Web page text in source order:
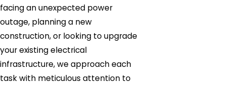
facing an unexpected power
outage, planning a new
construction, or looking to upgrade
your existing electrical
infrastructure, we approach each
task with meticulous attention to